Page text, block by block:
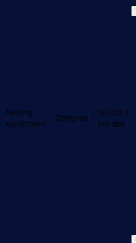
Fishing
equipment
Optional 150,00 €
per day